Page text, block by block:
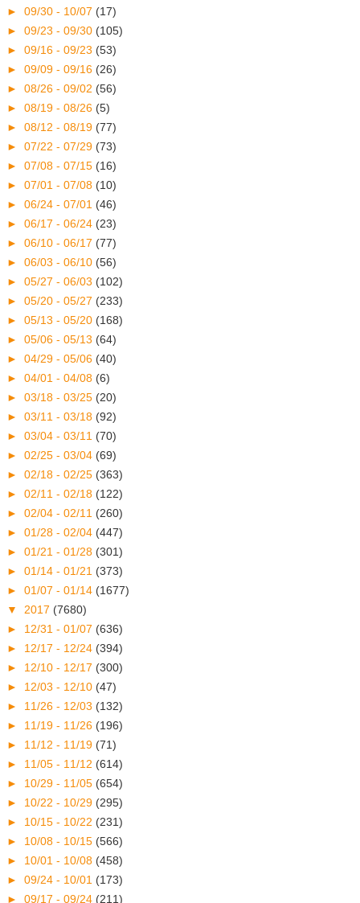
► 09/30 - 10/07 (17)
► 09/23 - 09/30 (105)
► 09/16 - 09/23 (53)
► 09/09 - 09/16 (26)
► 08/26 - 09/02 (56)
► 08/19 - 08/26 (5)
► 08/12 - 08/19 (77)
► 07/22 - 07/29 (73)
► 07/08 - 07/15 (16)
► 07/01 - 07/08 (10)
► 06/24 - 07/01 (46)
► 06/17 - 06/24 (23)
► 06/10 - 06/17 (77)
► 06/03 - 06/10 (56)
► 05/27 - 06/03 (102)
► 05/20 - 05/27 (233)
► 05/13 - 05/20 (168)
► 05/06 - 05/13 (64)
► 04/29 - 05/06 (40)
► 04/01 - 04/08 (6)
► 03/18 - 03/25 (20)
► 03/11 - 03/18 (92)
► 03/04 - 03/11 (70)
► 02/25 - 03/04 (69)
► 02/18 - 02/25 (363)
► 02/11 - 02/18 (122)
► 02/04 - 02/11 (260)
► 01/28 - 02/04 (447)
► 01/21 - 01/28 (301)
► 01/14 - 01/21 (373)
► 01/07 - 01/14 (1677)
▼ 2017 (7680)
► 12/31 - 01/07 (636)
► 12/17 - 12/24 (394)
► 12/10 - 12/17 (300)
► 12/03 - 12/10 (47)
► 11/26 - 12/03 (132)
► 11/19 - 11/26 (196)
► 11/12 - 11/19 (71)
► 11/05 - 11/12 (614)
► 10/29 - 11/05 (654)
► 10/22 - 10/29 (295)
► 10/15 - 10/22 (231)
► 10/08 - 10/15 (566)
► 10/01 - 10/08 (458)
► 09/24 - 10/01 (173)
► 09/17 - 09/24 (211)